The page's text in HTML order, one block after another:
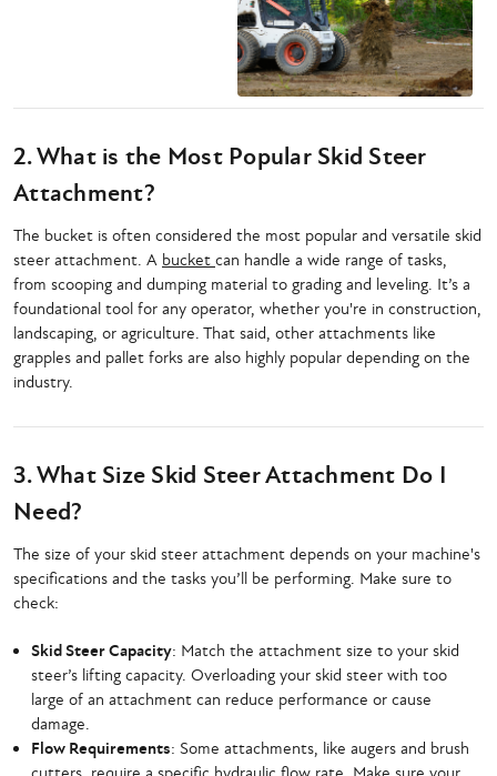
2. What is the Most Popular Skid Steer
Attachment?
The bucket is often considered the most popular and versatile skid
steer attachment. A bucket can handle a wide range of tasks,
from scooping and dumping material to grading and leveling. It’s a
foundational tool for any operator, whether you're in construction,
landscaping, or agriculture. That said, other attachments like
grapples and pallet forks are also highly popular depending on the
industry.
3. What Size Skid Steer Attachment Do I
Need?
The size of your skid steer attachment depends on your machine's
specifications and the tasks you’ll be performing. Make sure to
check:
Skid Steer Capacity: Match the attachment size to your skid
steer’s lifting capacity. Overloading your skid steer with too
large of an attachment can reduce performance or cause
damage.
Flow Requirements: Some attachments, like augers and brush